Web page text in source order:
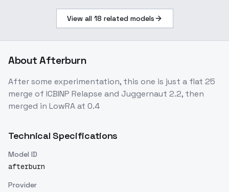
View all 18 related models
AboutAfterburn
After some experimentation, this one is just a flat 25
merge of ICBINP Relapse and Juggernaut 2.2, then
merged in LowRA at 0.4
Technical Specifications
Model ID
afterburn
Provider